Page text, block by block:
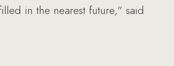
in the nearest future," said